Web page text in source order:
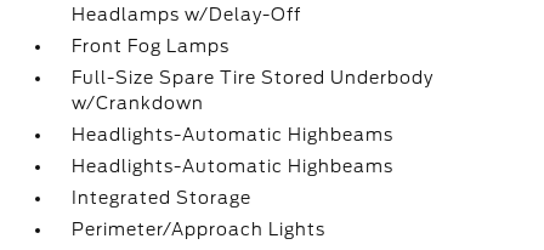
Headlamps w/Delay-Off
Front Fog Lamps
Full-Size Spare Tire Stored Underbody
w/Crankdown
Headlights-Automatic Highbeams
Headlights-Automatic Highbeams
Integrated Storage
Perimeter/Approach Lights